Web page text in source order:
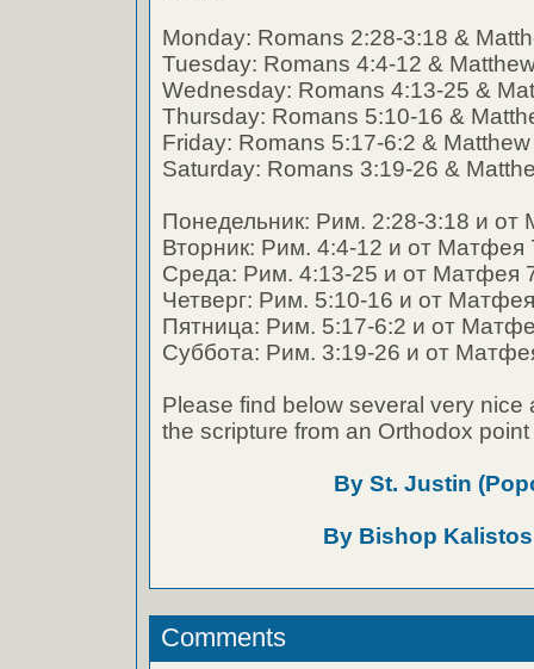
Monday: Romans 2:28-3:18 &
Tuesday: Romans 4:4-12 &
Wednesday: Romans 4:13-25 &
Thursday: Romans 5:10-16 &
Friday: Romans 5:17-6:2 &
Saturday: Romans 3:19-26 &
Понедельник: Рим. 2:28-3:18 и от
Вторник: Рим. 4:4-12 и от Матфея
Среда: Рим. 4:13-25 и от Матфея
Четверг: Рим. 5:10-16 и от
Пятница: Рим. 5:17-6:2 и от
Суббота: Рим. 3:19-26 и от
Please find below several very nice
the scripture from an Orthodox point
By St. Justin
By Bishop Kalistos
Comments